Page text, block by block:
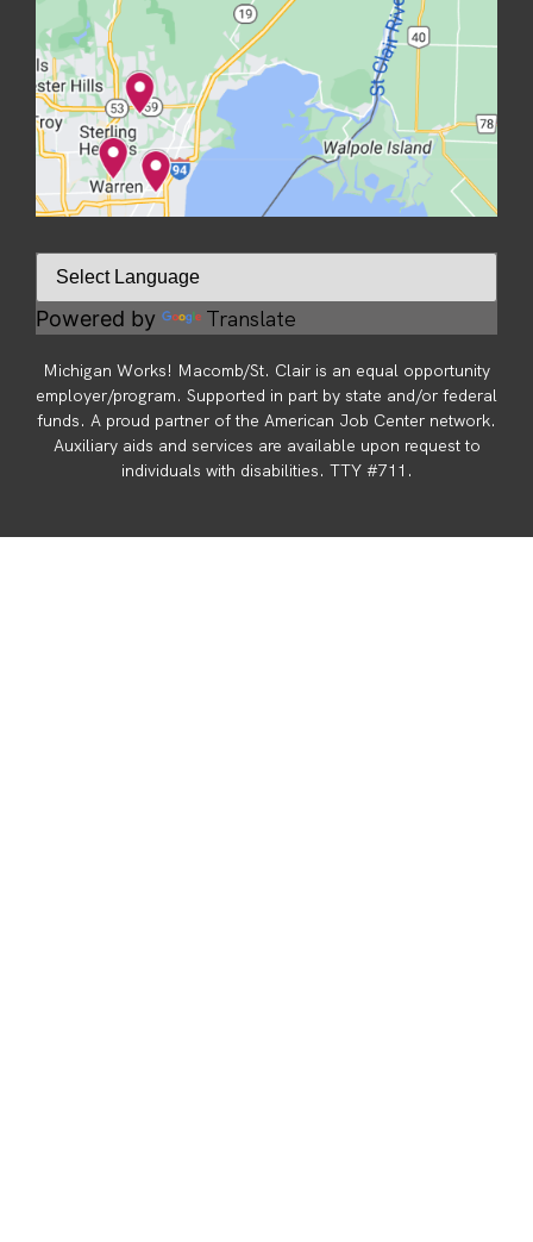
Powered by Translate
Michigan Works! Macomb/St. Clair is an equal opportunity
employer/program. Supported in part by state and/or federal
funds. A proud partner of the American Job Center network.
Auxiliary aids and services are available upon request to
individuals with disabilities. TTY #711.